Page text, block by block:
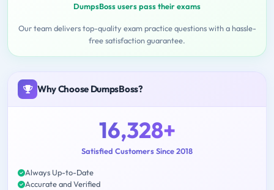
DumpsBoss users pass their exams
Our team delivers top-quality exam practice questions with a hassle-
free satisfaction guarantee.
Why Choose DumpsBoss?
16,328+
Satisfied Customers Since 2018
Always Up-to-Date
Accurate and Verified